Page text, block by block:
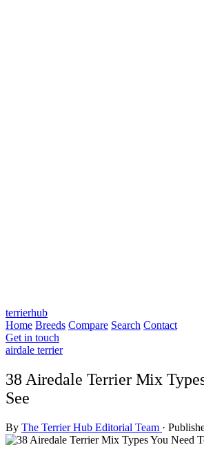
terrierhub
Home Breeds Compare Search Contact
Get in touch
airdale terrier
38 Airedale Terrier Mix
See
By The Terrier Hub Editorial Team ·